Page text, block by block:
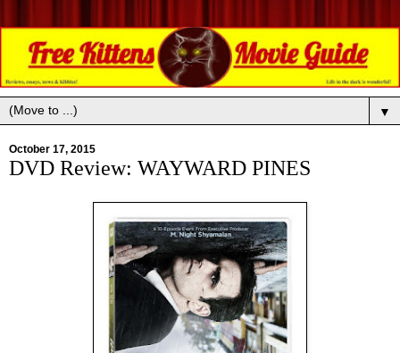
▼
October 17, 2015
DVD Review: WAYWARD PINES